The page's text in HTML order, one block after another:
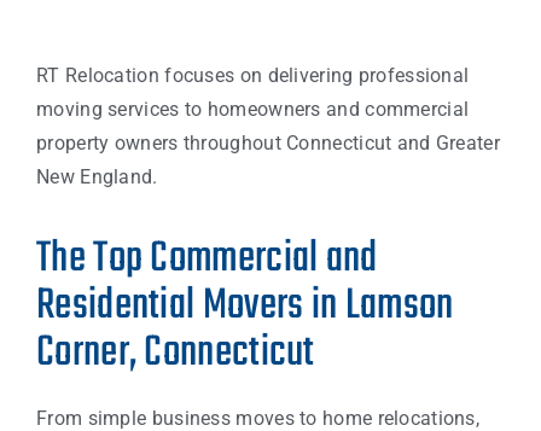
RT Relocation focuses on delivering professional
moving services to homeowners and commercial
property owners throughout Connecticut and Greater
New England.
The Top Commercial and
Residential Movers in Lamson
Corner, Connecticut
From simple business moves to home relocations,